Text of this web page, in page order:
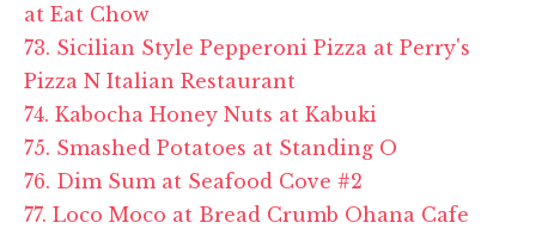
at Eat Chow
73. Sicilian Style Pepperoni Pizza at Perry's
Pizza N Italian Restaurant
74. Kabocha Honey Nuts at Kabuki
75. Smashed Potatoes at Standing O
76. Dim Sum at Seafood Cove #2
77. Loco Moco at Bread Crumb Ohana Cafe